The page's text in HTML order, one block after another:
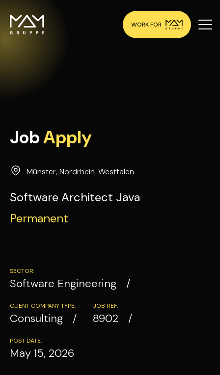
WORK FOR
JobApply
Münster, Nordrhein-Westfalen
Software Architect Java
Permanent
SECTOR:
Software Engineering
CLIENT COMPANY TYPE:
Consulting
JOB REF:
8902
POST DATE:
May 15, 2026